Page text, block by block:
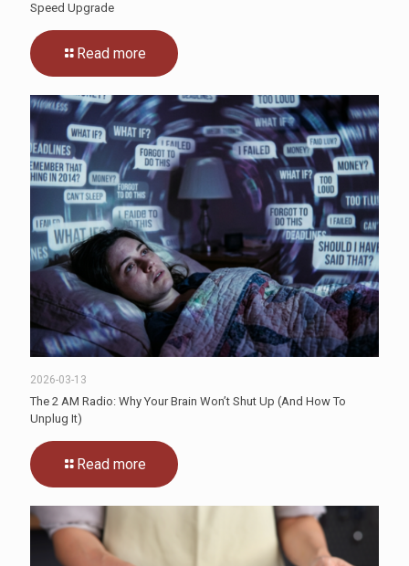
Speed Upgrade
Read more
2026-03-13
The 2 AM Radio: Why Your Brain Won’t Shut Up (And How To
Unplug It)
Read more